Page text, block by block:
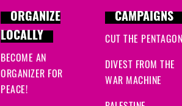
ORGANIZE
LOCALLY
BECOME AN
ORGANIZER FOR
PEACE!
CAMPAIGNS
CUT THE PENTAGON
DIVEST FROM THE
WAR MACHINE